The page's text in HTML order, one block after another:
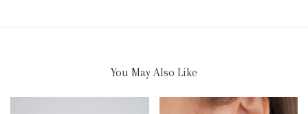
You May Also Like